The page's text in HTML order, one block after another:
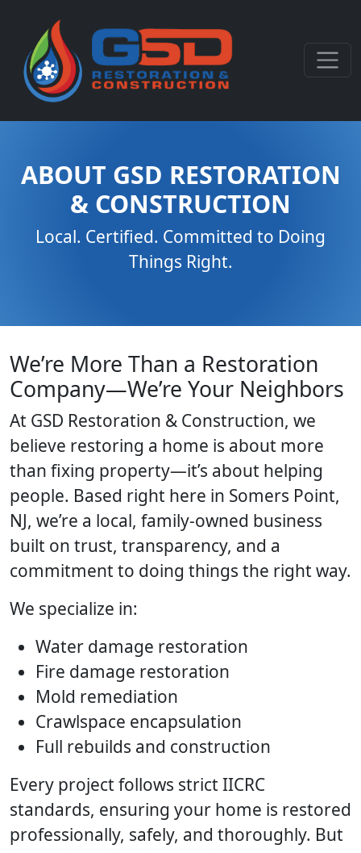
ABOUT GSD RESTORATION
& CONSTRUCTION
Local. Certified. Committed to Doing
Things Right.
We’re More Than a Restoration
Company—We’re Your Neighbors
At GSD Restoration & Construction, we
believe restoring a home is about more
than fixing property—it’s about helping
people. Based right here in Somers Point,
NJ, we’re a local, family-owned business
built on trust, transparency, and a
commitment to doing things the right way.
We specialize in:
Water damage restoration
Fire damage restoration
Mold remediation
Crawlspace encapsulation
Full rebuilds and construction
Every project follows strict IICRC
standards, ensuring your home is restored
professionally, safely, and thoroughly. But